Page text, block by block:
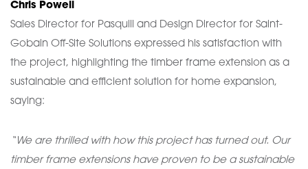
Chris Powell
Sales Director for Pasquill and Design Director for Saint-
Gobain Off-Site Solutions expressed his satisfaction with
the project, highlighting the timber frame extension as a
sustainable and efficient solution for home expansion,
saying:
“We are thrilled with how this project has turned out. Our
timber frame extensions have proven to be a sustainable